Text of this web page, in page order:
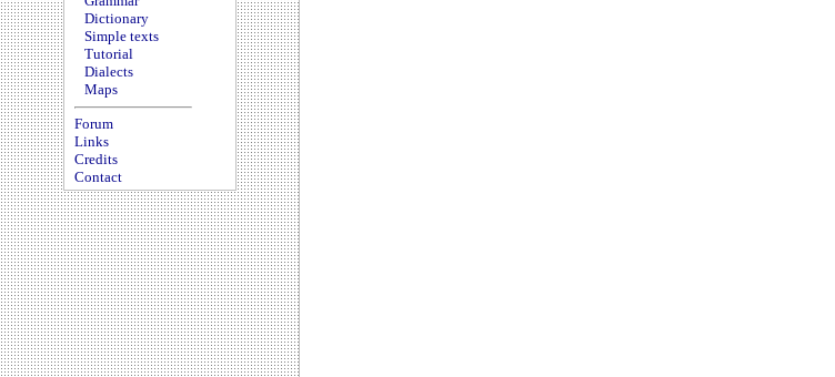
Dictionary
Simple texts
Tutorial
Dialects
Maps
Forum
Links
Credits
Contact